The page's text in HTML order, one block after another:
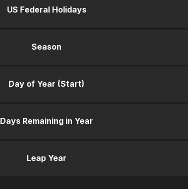
US Federal Holidays
Season
Day of Year (Start)
Days Remaining in Year
Leap Year